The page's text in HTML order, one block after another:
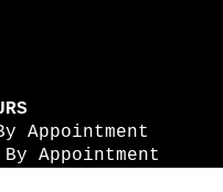
Appointment
Appointment